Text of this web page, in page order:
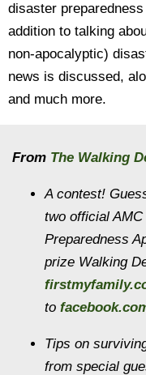
disaster
addition to talking
non-apocalyptic)
news is discussed,
and much more.
From The Walking
A contest!
two official
Preparedness
prize Walking
to
Tips on
from special